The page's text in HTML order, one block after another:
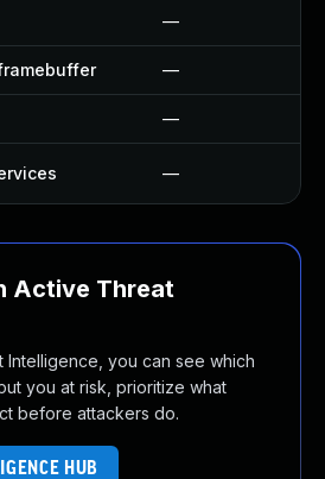
—
—
—
—
Active Threat
Intelligence, you can see which
you at risk, prioritize what
before attackers do.
HUB